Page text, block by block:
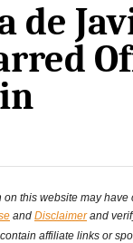
de
on this website may
and Disclaimerand
affiliate links or